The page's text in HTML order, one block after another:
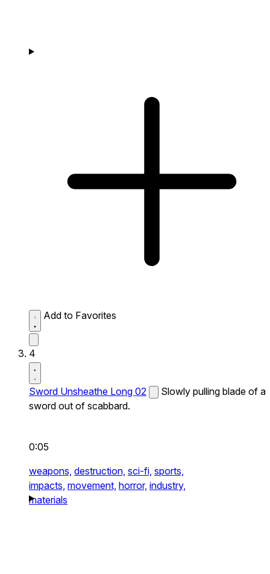
Add to Favorites
4
Sword Unsheathe Long 02
Slowly pulling blade of a
sword out of scabbard.
0:05
weapons, destruction, sci-fi, sports,
impacts, movement, horror, industry,
materials